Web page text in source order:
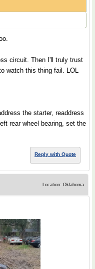
circuit. Then I'll truly trust
watch this thing fail. LOL
the starter, readdress
rear wheel bearing, set the
Reply with Quote
Location: Oklahoma